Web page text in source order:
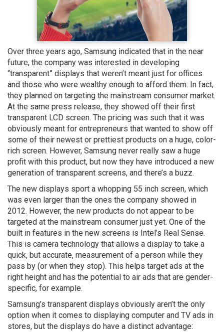
Over three years ago, Samsung indicated that in the near
future, the company was interested in developing
“transparent” displays that weren’t meant just for offices
and those who were wealthy enough to afford them. In fact,
they planned on targeting the mainstream consumer market.
At the same press release, they showed off their first
transparent LCD screen. The pricing was such that it was
obviously meant for entrepreneurs that wanted to show off
some of their newest or prettiest products on a huge, color-
rich screen. However, Samsung never really saw a huge
profit with this product, but now they have introduced a new
generation of transparent screens, and there’s a buzz.
The new displays sport a whopping 55 inch screen, which
was even larger than the ones the company showed in
2012. However, the new products do not appear to be
targeted at the mainstream consumer just yet. One of the
built in features in the new screens is Intel’s Real Sense.
This is camera technology that allows a display to take a
quick, but accurate, measurement of a person while they
pass by (or when they stop). This helps target ads at the
right height and has the potential to air ads that are gender-
specific, for example.
Samsung’s transparent displays obviously aren’t the only
option when it comes to displaying computer and TV ads in
stores, but the displays do have a distinct advantage: